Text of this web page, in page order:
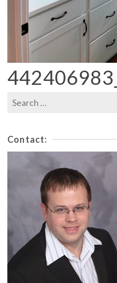
Search
for:
Contact: